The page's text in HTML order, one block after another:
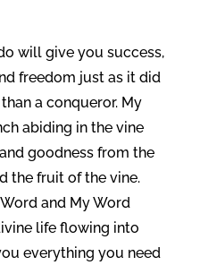
will give you success,
freedom just as it did
a conqueror. My
abiding in the vine
goodness from the
the fruit of the vine.
and My Word
life flowing into
everything you need